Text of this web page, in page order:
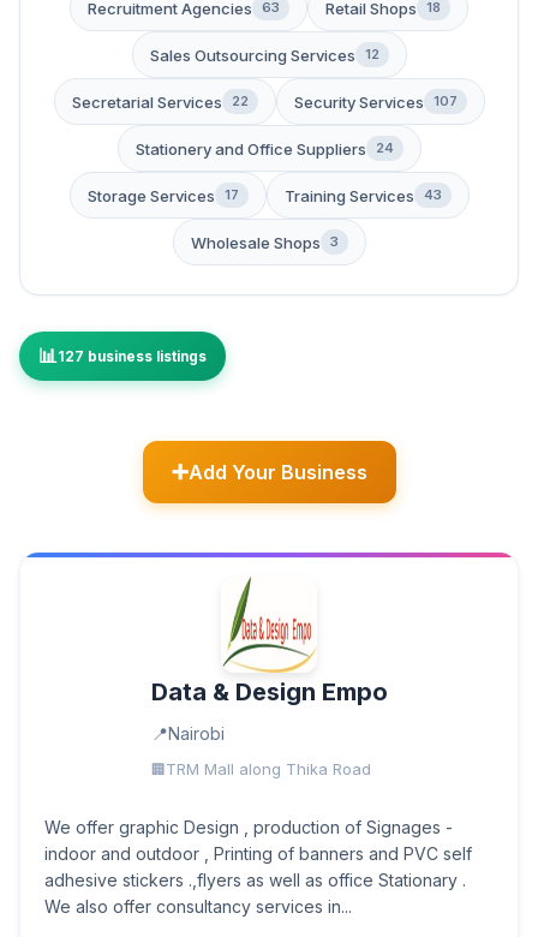
Recruitment Agencies 63 Retail Shops 18
Sales Outsourcing Services 12
Secretarial Services 22 Security Services 107
Stationery and Office Suppliers 24
Storage Services 17 Training Services 43
Wholesale Shops 3
127 business listings
Add Your Business
Data & Design Empo
Nairobi
TRM Mall along Thika Road
We offer graphic Design , production of Signages -
indoor and outdoor , Printing of banners and PVC self
adhesive stickers .,flyers as well as office Stationary .
We also offer consultancy services in...